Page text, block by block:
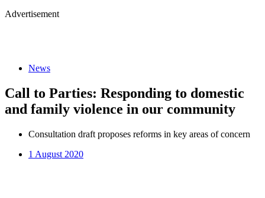
Advertisement
News
Call to Parties: Responding to domestic
and family violence in our community
Consultation draft proposes reforms in key areas of concern
1 August 2020